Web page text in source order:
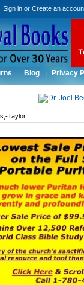
Sign in orCreate an
Blog Privacy
Taylor